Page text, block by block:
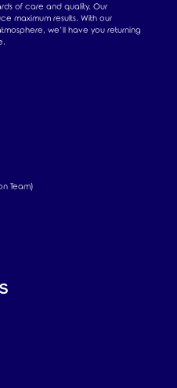
of care and quality. Our
maximum results. With our
we’ll have you returning
Team)